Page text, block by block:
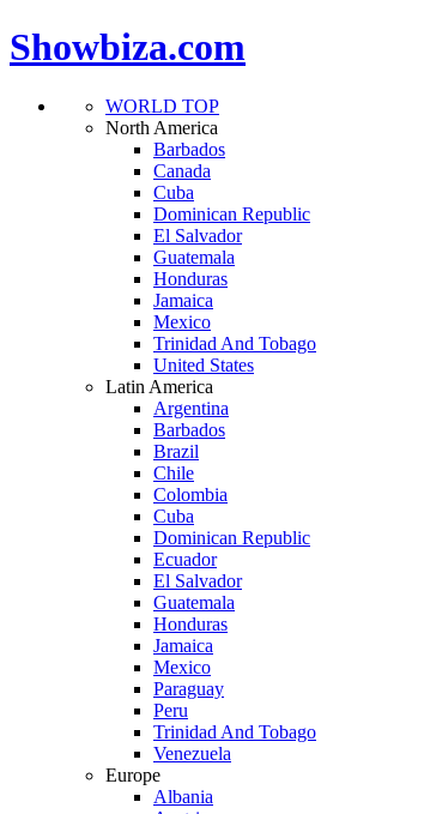
Showbiza.com
WORLD TOP
North America
Barbados
Canada
Cuba
Dominican Republic
El Salvador
Guatemala
Honduras
Jamaica
Mexico
Trinidad And Tobago
United States
Latin America
Argentina
Barbados
Brazil
Chile
Colombia
Cuba
Dominican Republic
Ecuador
El Salvador
Guatemala
Honduras
Jamaica
Mexico
Paraguay
Peru
Trinidad And Tobago
Venezuela
Europe
Albania